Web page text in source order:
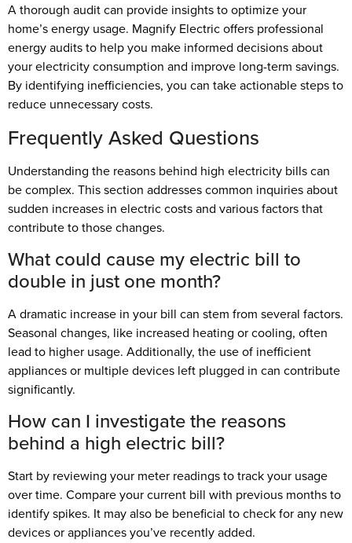
A thorough audit can provide insights to optimize your
home’s energy usage. Magnify Electric offers professional
energy audits to help you make informed decisions about
your electricity consumption and improve long-term savings.
By identifying inefficiencies, you can take actionable steps to
reduce unnecessary costs.
Frequently Asked Questions
Understanding the reasons behind high electricity bills can
be complex. This section addresses common inquiries about
sudden increases in electric costs and various factors that
contribute to those changes.
What could cause my electric bill to
double in just one month?
A dramatic increase in your bill can stem from several factors.
Seasonal changes, like increased heating or cooling, often
lead to higher usage. Additionally, the use of inefficient
appliances or multiple devices left plugged in can contribute
significantly.
How can I investigate the reasons
behind a high electric bill?
Start by reviewing your meter readings to track your usage
over time. Compare your current bill with previous months to
identify spikes. It may also be beneficial to check for any new
devices or appliances you’ve recently added.